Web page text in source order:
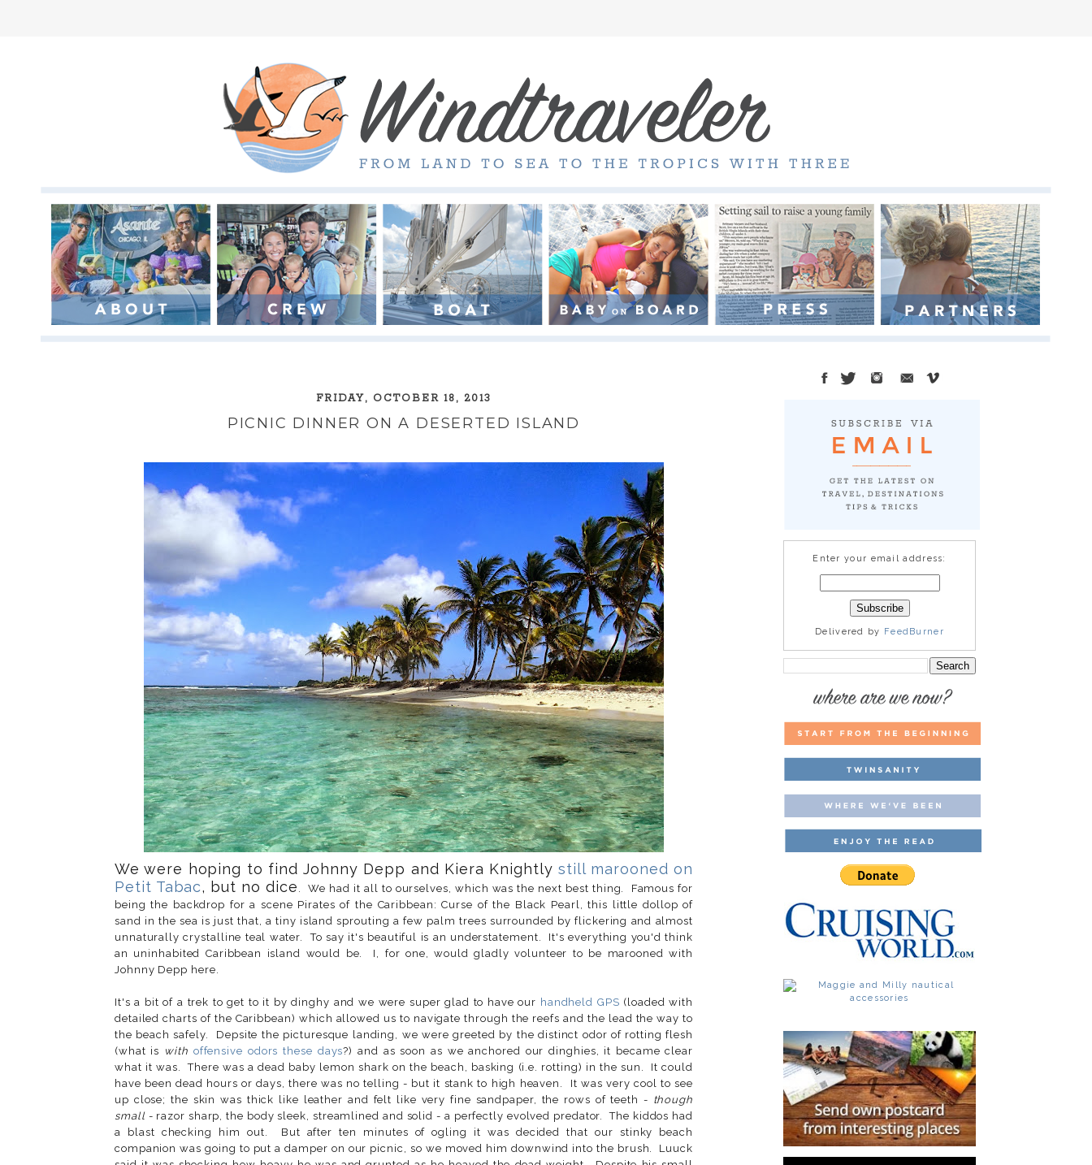
FRIDAY, OCTOBER 18, 2013
PICNIC DINNER ON A DESERTED ISLAND
We were hoping to find Johnny Depp and Kiera Knightlystill marooned on
Petit Tabac, but no dice
. We had it all to ourselves, which was the next best thing. Famous for
being the backdrop for a scene Pirates of the Caribbean: Curse of the Black Pearl, this little dollop of
sand in the sea is just that, a tiny island sprouting a few palm trees surrounded by flickering and almost
unnaturally crystalline teal water. To say it's beautiful is an understatement. It's everything you'd think
an uninhabited Caribbean island would be. I, for one, would gladly volunteer to be marooned with
Johnny Depp here.
It's a bit of a trek to get to it by dinghy and we were super glad to have our handheld GPS (loaded with
detailed charts of the Caribbean) which allowed us to navigate through the reefs and the lead the way to
the beach safely. Depsite the picturesque landing, we were greeted by the distinct odor of rotting flesh
(what is with offensive odors these days?) and as soon as we anchored our dinghies, it became clear
what it was. There was a dead baby lemon shark on the beach, basking (i.e. rotting) in the sun. It could
have been dead hours or days, there was no telling - but it stank to high heaven. It was very cool to see
up close; the skin was thick like leather and felt like very fine sandpaper, the rows of teeth - though
small - razor sharp, the body sleek, streamlined and solid - a perfectly evolved predator. The kiddos had
a blast checking him out. But after ten minutes of ogling it was decided that our stinky beach
companion was going to put a damper on our picnic, so we moved him downwind into the brush. Luuck
Enter your email address:
Delivered by FeedBurner